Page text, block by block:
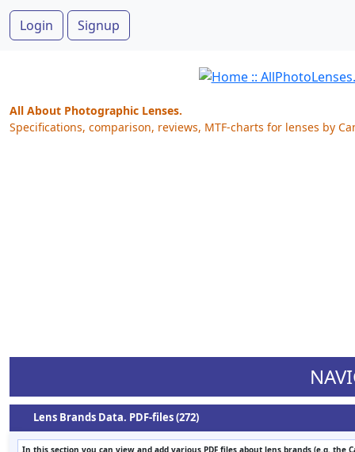
Login Signup
All About Photographic Lenses.
Specifications, comparison, reviews, MTF-charts for lenses by
Lens Brands Data. PDF-files (272)
In this section you can view and add various PDF files about lens brands (e.g.